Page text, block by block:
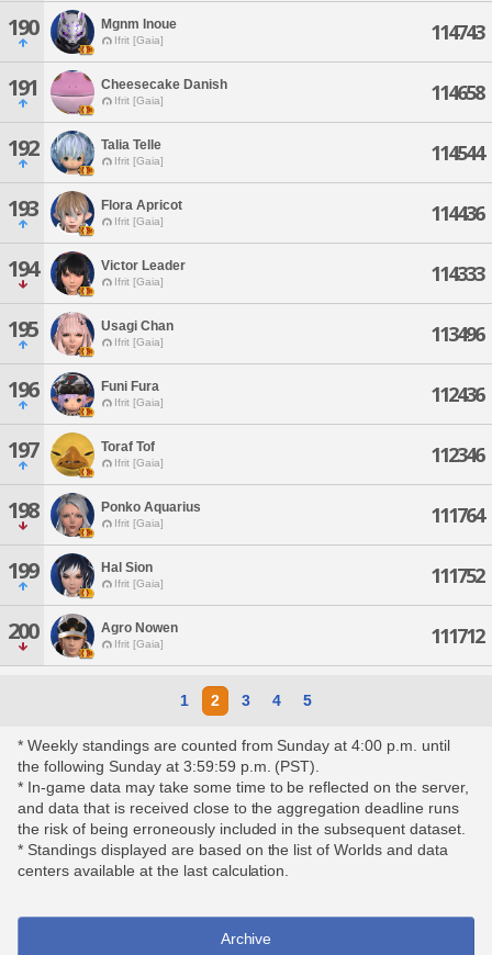
190 Mgnm Inoue
Ifrit [Gaia] 114743
191 Cheesecake Danish
Ifrit [Gaia] 114658
192 Talia Telle
Ifrit [Gaia] 114544
193 Flora Apricot
Ifrit [Gaia] 114436
194 Victor Leader
Ifrit [Gaia] 114333
195 Usagi Chan
Ifrit [Gaia] 113496
196 Funi Fura
Ifrit [Gaia] 112436
197 Toraf Tof
Ifrit [Gaia] 112346
198 Ponko Aquarius
Ifrit [Gaia] 111764
199 Hal Sion
Ifrit [Gaia] 111752
200 Agro Nowen
Ifrit [Gaia] 111712
1 2 3 4 5
* Weekly standings are counted from Sunday at 4:00 p.m. until
the following Sunday at 3:59:59 p.m. (PST).
* In-game data may take some time to be reflected on the server,
and data that is received close to the aggregation deadline runs
the risk of being erroneously included in the subsequent dataset.
* Standings displayed are based on the list of Worlds and data
centers available at the last calculation.
Archive